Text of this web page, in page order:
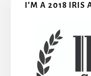
I’M A 2018 IRIS